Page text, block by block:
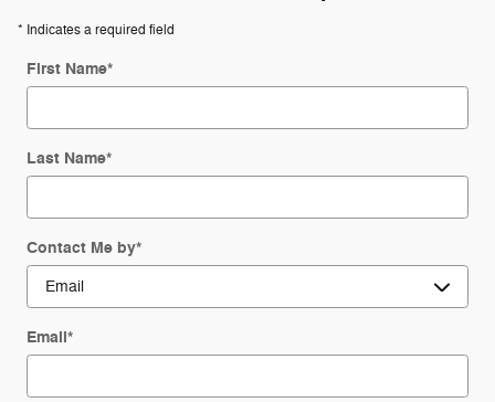
* Indicates a required field
First Name*
Last Name*
Contact Me by*
Email*